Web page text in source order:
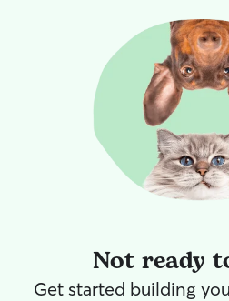
Not ready
Get started building